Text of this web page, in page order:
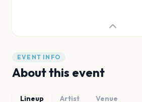
EVENT INFO
About this event
Lineup Artist Venue